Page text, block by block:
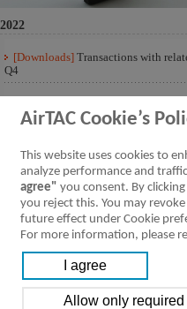
2022
[Downloads] Transactions with
Q4
[Downloads] Transactions with
AirTAC Cookie’s
This website uses cookies to
analyze performance and
agree" you consent. By
you reject this. You may
future effect under Cookie
For more information, please